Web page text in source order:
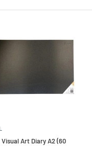
Visual Art Diary A2 (60